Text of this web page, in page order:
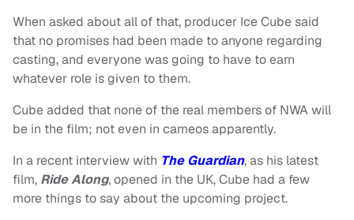
When asked about all of that, producer Ice Cube said
that no promises had been made to anyone regarding
casting, and everyone was going to have to earn
whatever role is given to them.
Cube added that none of the real members of NWA will
be in the film; not even in cameos apparently.
In a recent interview with The Guardian, as his latest
film, Ride Along, opened in the UK, Cube had a few
more things to say about the upcoming project.